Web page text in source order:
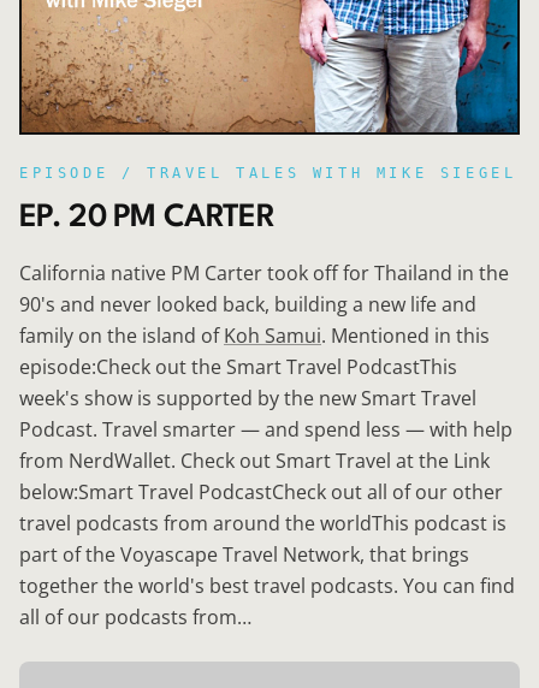
EPISODE / TRAVEL TALES WITH MIKE SIEGEL
EP. 20 PM CARTER
California native PM Carter took off for Thailand in the
90's and never looked back, building a new life and
family on the island ofKoh Samui. Mentioned in this
episode:Check out the Smart Travel PodcastThis
week's show is supported by the new Smart Travel
Podcast. Travel smarter — and spend less — with help
from NerdWallet. Check out Smart Travel at the Link
below:Smart Travel PodcastCheck out all of our other
travel podcasts from around the worldThis podcast is
part of the Voyascape Travel Network, that brings
together the world's best travel podcasts. You can find
all of our podcasts from…